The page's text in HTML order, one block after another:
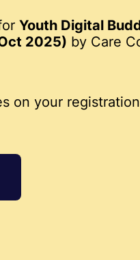
Youth Digital
2025) by Care
on your